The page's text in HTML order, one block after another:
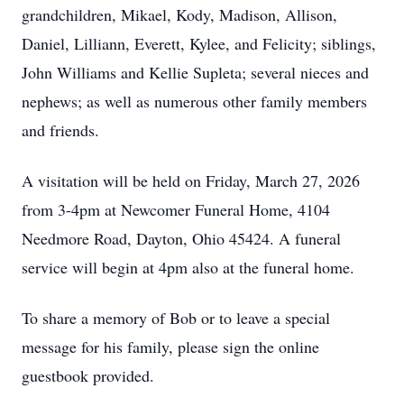
grandchildren, Mikael, Kody, Madison, Allison,
Daniel, Lilliann, Everett, Kylee, and Felicity; siblings,
John Williams and Kellie Supleta; several nieces and
nephews; as well as numerous other family members
and friends.
A visitation will be held on Friday, March 27, 2026
from 3-4pm at Newcomer Funeral Home, 4104
Needmore Road, Dayton, Ohio 45424. A funeral
service will begin at 4pm also at the funeral home.
To share a memory of Bob or to leave a special
message for his family, please sign the online
guestbook provided.